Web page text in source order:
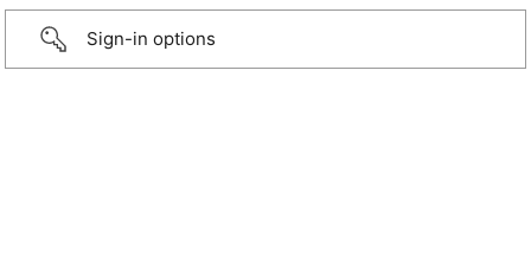
Sign-in options